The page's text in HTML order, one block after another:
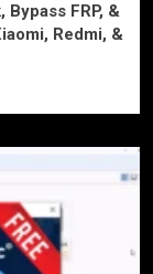
FRP, &
Redmi, &